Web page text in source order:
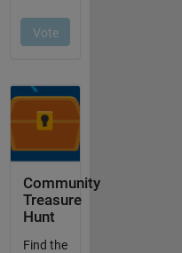
Community
Treasure
Hunt
Find the